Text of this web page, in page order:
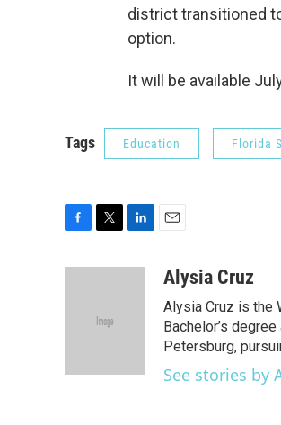
district transitioned
option.
It will be available
Tags Education Florida
e
a
Alysia Cruz
Alysia Cruz is the
Bachelor’s
Petersburg,
See stories by